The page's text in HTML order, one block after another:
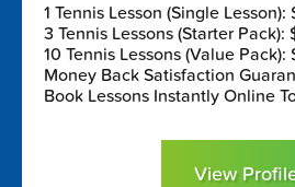
1 Tennis Lesson (Single
3 Tennis Lessons (Starter
10 Tennis Lessons (Value
Money Back Satisfaction
Book Lessons Instantly Online
View